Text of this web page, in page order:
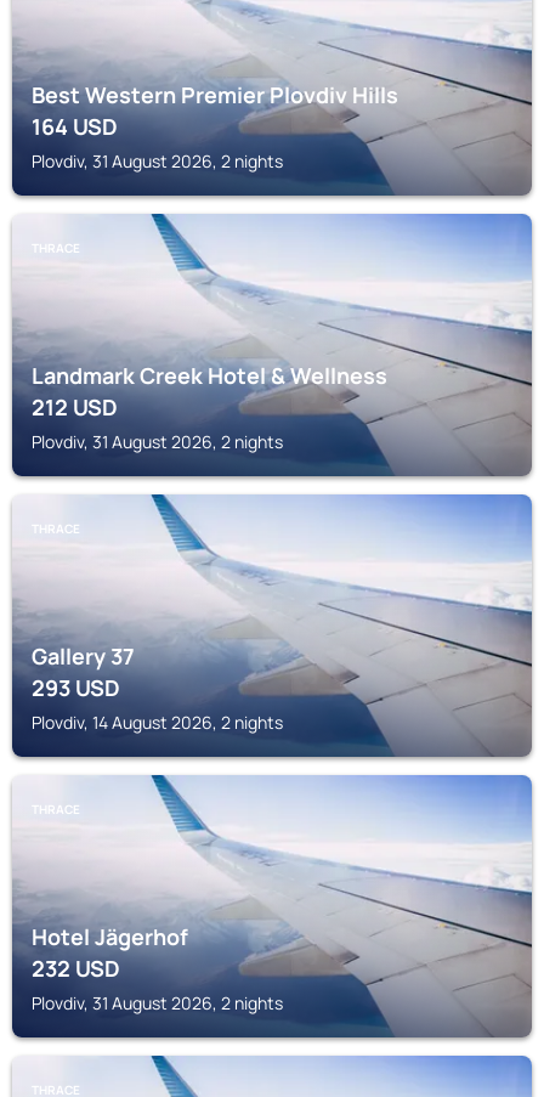
Best Western Premier Plovdiv Hills
164USD
Plovdiv, 31 August 2026, 2 nights
THRACE
Landmark Creek Hotel & Wellness
212USD
Plovdiv, 31 August 2026, 2 nights
THRACE
Gallery 37
293USD
Plovdiv, 14 August 2026, 2 nights
THRACE
Hotel Jägerhof
232USD
Plovdiv, 31 August 2026, 2 nights
THRACE